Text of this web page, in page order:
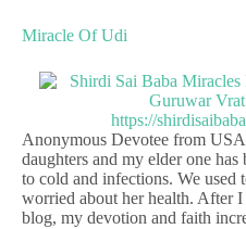
Miracle Of Udi
Anonymous Devotee from USA
daughters and my elder one
to cold and infections. We used
worried about her health. After I
blog, my devotion and faith